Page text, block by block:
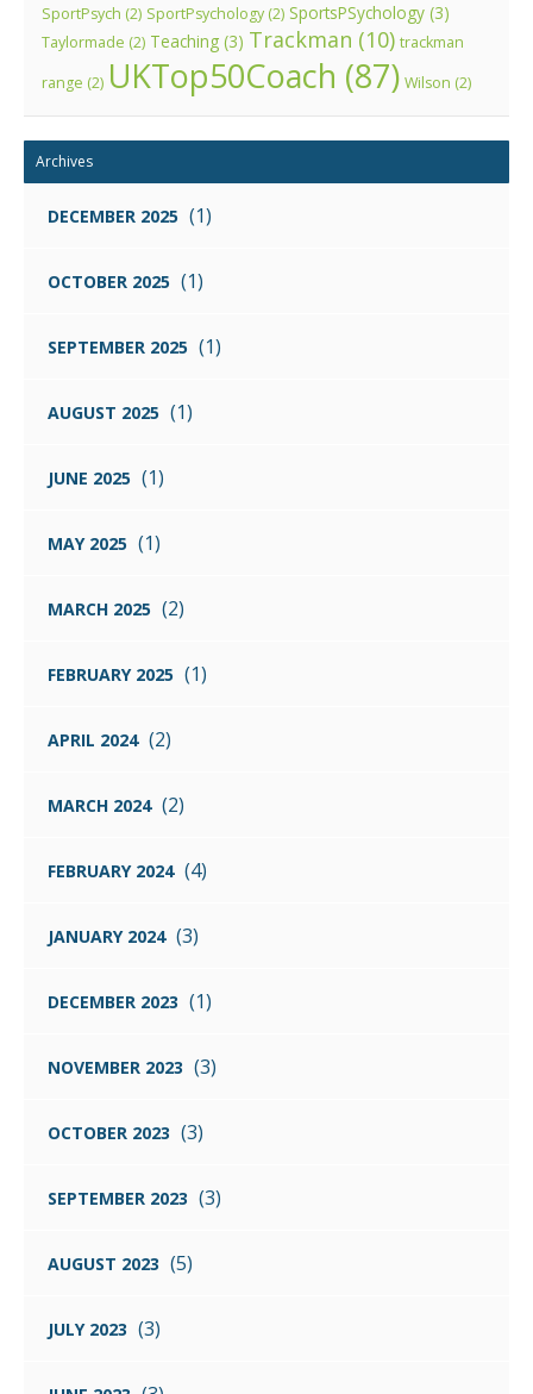
SportPsych (2) SportPsychology (2) SportsPSychology (3)
Taylormade (2) Teaching (3) Trackman (10) trackman
range (2) UKTop50Coach (87) Wilson (2)
Archives
DECEMBER 2025 (1)
OCTOBER 2025 (1)
SEPTEMBER 2025 (1)
AUGUST 2025 (1)
JUNE 2025 (1)
MAY 2025 (1)
MARCH 2025 (2)
FEBRUARY 2025 (1)
APRIL 2024 (2)
MARCH 2024 (2)
FEBRUARY 2024 (4)
JANUARY 2024 (3)
DECEMBER 2023 (1)
NOVEMBER 2023 (3)
OCTOBER 2023 (3)
SEPTEMBER 2023 (3)
AUGUST 2023 (5)
JULY 2023 (3)